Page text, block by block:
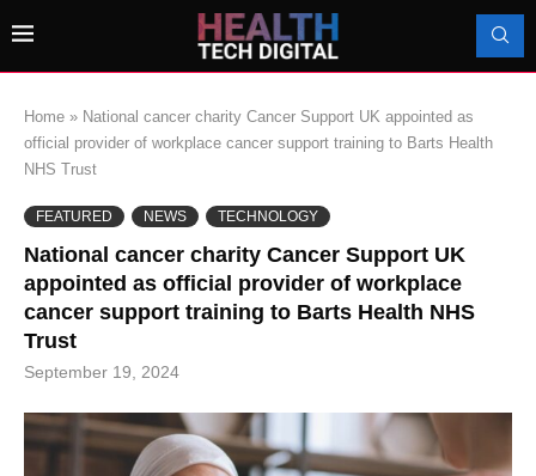
Home » National cancer charity Cancer Support UK appointed as
official provider of workplace cancer support training to Barts Health
NHS Trust
FEATURED NEWS TECHNOLOGY
National cancer charity Cancer Support UK
appointed as official provider of workplace
cancer support training to Barts Health NHS
Trust
September 19, 2024